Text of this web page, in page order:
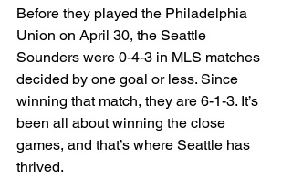
Before they played the Philadelphia
Union on April 30, the Seattle
Sounders were 0-4-3 in MLS matches
decided by one goal or less. Since
winning that match, they are 6-1-3. It’s
been all about winning the close
games, and that’s where Seattle has
thrived.